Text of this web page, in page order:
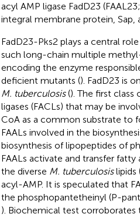
acyl AMP ligase FadD23 (FAAL23;
integral membrane protein, Sap,
FadD23-Pks2 plays a central
such long-chain multiple
encoding the enzyme
deficient mutants (). FadD23 is
M. tuberculosis(). The first class
ligases (FACLs) that may be
CoA as a common substrate to
FAALs involved in the
biosynthesis of lipopeptides of
FAALs activate and transfer
the diverse M. tuberculosislipids
acyl-AMP. It is speculated that
the phosphopantetheinyl (P-
). Biochemical test corroborates